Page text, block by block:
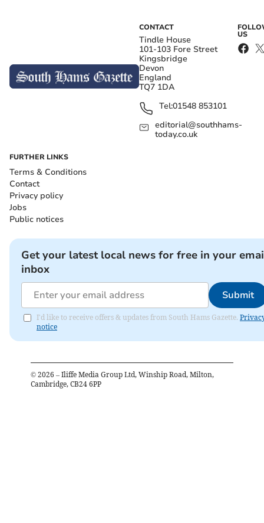
CONTACT
Tindle House
101-103 Fore Street
Kingsbridge
Devon
England
TQ7 1DA
Tel:01548 853101
editorial@southhams-
today.co.uk
US
FURTHER LINKS
Terms & Conditions
Contact
Privacy policy
Jobs
Public notices
Get your latest local news for free in your
inbox
Submit
I'd like to receive offers & updates from South Hams Gazette.
notice
© 2026 – Iliffe Media Group Ltd, Winship Road, Milton,
Cambridge, CB24 6PP